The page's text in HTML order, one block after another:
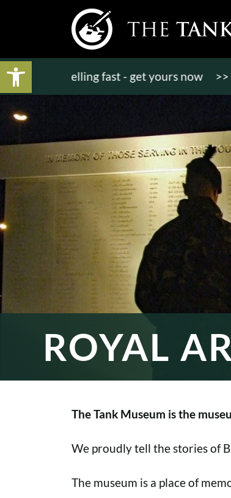
Open toolbar
selling fast - get yours now >> Help
ROYAL
The Tank Museum is the
We proudly tell the stories of
The museum is a place of